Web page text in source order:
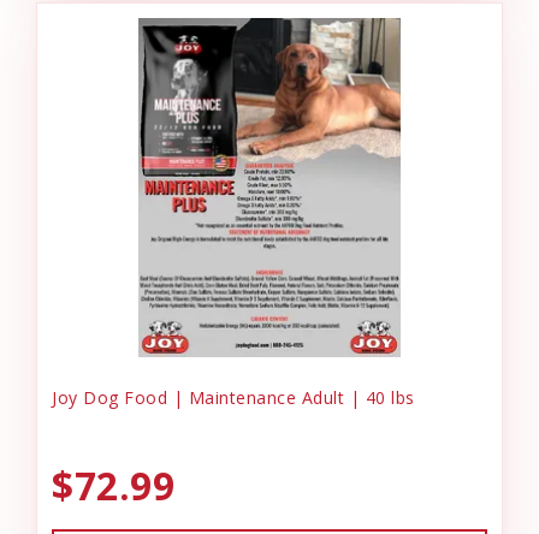
Joy Dog Food | Maintenance Adult | 40 lbs
$72.99